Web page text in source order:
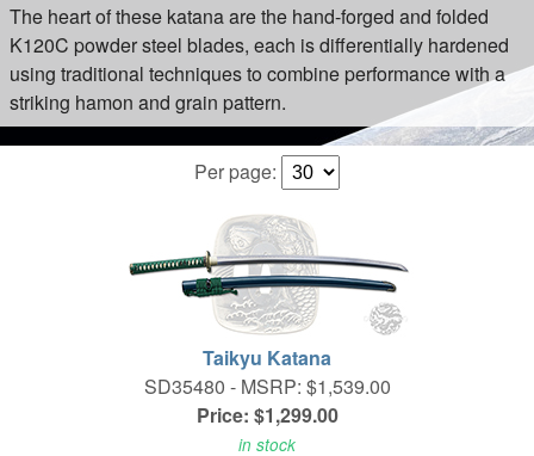
The heart of these katana are the hand-forged and folded
K120C powder steel blades, each is differentially hardened
using traditional techniques to combine performance with a
striking hamon and grain pattern.
Per page:
Taikyu Katana
SD35480 - MSRP: $1,539.00
Price: $1,299.00
in stock